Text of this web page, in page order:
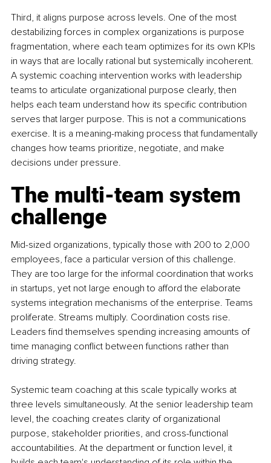
Third, it aligns purpose across levels. One of the most
destabilizing forces in complex organizations is purpose
fragmentation, where each team optimizes for its own KPIs
in ways that are locally rational but systemically incoherent.
A systemic coaching intervention works with leadership
teams to articulate organizational purpose clearly, then
helps each team understand how its specific contribution
serves that larger purpose. This is not a communications
exercise. It is a meaning-making process that fundamentally
changes how teams prioritize, negotiate, and make
decisions under pressure.
The multi-team system
challenge
Mid-sized organizations, typically those with 200 to 2,000
employees, face a particular version of this challenge.
They are too large for the informal coordination that works
in startups, yet not large enough to afford the elaborate
systems integration mechanisms of the enterprise. Teams
proliferate. Streams multiply. Coordination costs rise.
Leaders find themselves spending increasing amounts of
time managing conflict between functions rather than
driving strategy.
Systemic team coaching at this scale typically works at
three levels simultaneously. At the senior leadership team
level, the coaching creates clarity of organizational
purpose, stakeholder priorities, and cross-functional
accountabilities. At the department or function level, it